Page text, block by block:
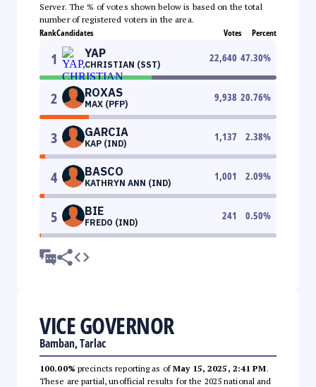
Server. The % of votes shown below is based on the total
number of registered voters in the area.
RankCandidates Votes Percent
1 YAP
CHRISTIAN (SST)
22,640 47.30%
2 ROXAS
MAX (PFP)
9,938 20.76%
3 GARCIA
KAP (IND)
1,137 2.38%
4 BASCO
KATHRYN ANN (IND)
1,001 2.09%
5 BIE
FREDO (IND)
241 0.50%
VICE GOVERNOR
Bamban, Tarlac
100.00% precincts reporting as ofMay 15, 2025, 2:41 PM.
These are partial, unofficial results for the 2025 national and